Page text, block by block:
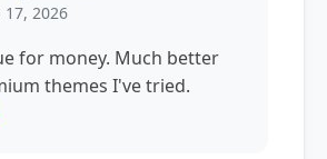
17, 2026
for money. Much better
themes I've tried.